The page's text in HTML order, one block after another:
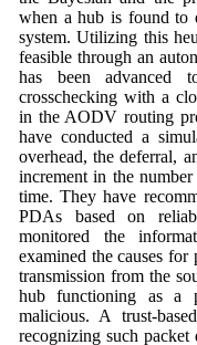
when a hub is found to
system. Utilizing this
feasible through an
has been advanced
crosschecking with a
in the AODV routing
have conducted a
overhead, the deferral,
increment in the
time. They have
PDAs based on
monitored the
examined the causes
transmission from the
hub functioning as a
malicious. A trust-
recognizing such